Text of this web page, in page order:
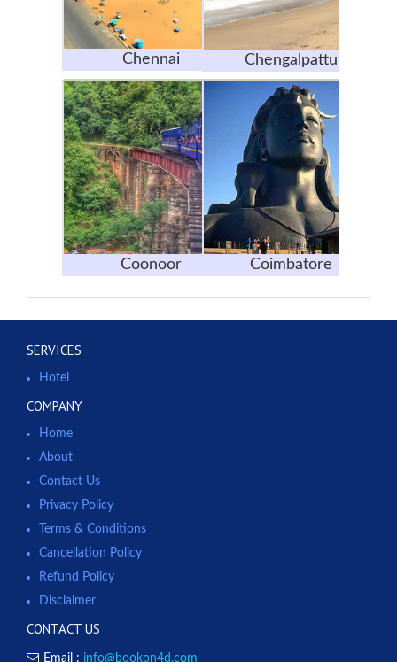
Chennai Chengalpattu
Coonoor Coimbatore
SERVICES
Hotel
COMPANY
Home
About
Contact Us
Privacy Policy
Terms & Conditions
Cancellation Policy
Refund Policy
Disclaimer
CONTACT US
Email : info@bookon4d.com